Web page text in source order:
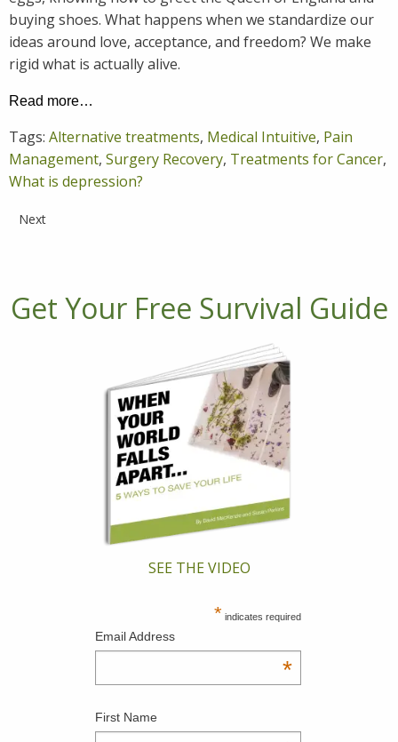
buying shoes. What happens when we standardize our
ideas around love, acceptance, and freedom? We make
rigid what is actually alive.
Read more…
Tags: Alternative treatments, Medical Intuitive, Pain
Management, Surgery Recovery, Treatments for Cancer,
What is depression?
Next
Get Your Free Survival Guide
SEE THE VIDEO
* indicates required
Email Address
*
First Name